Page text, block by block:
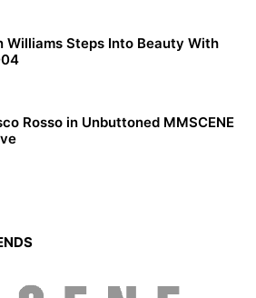
Williams Steps Into Beauty With
Rosso in Unbuttoned MMSCENE